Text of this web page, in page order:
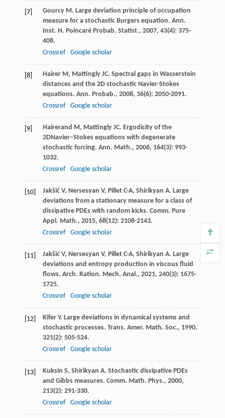
[7] Gourcy M. Large deviation principle of occupation
measure for a stochastic Burgers equation. Ann.
Inst. H. Poincaré Probab. Statist., 2007, 43(4): 375-
408.
Crossref
Google scholar
[8] Hairer M, Mattingly JC. Spectral gaps in Wasserstein
distances and the 2D stochastic Navier-Stokes
equations. Ann. Probab., 2008, 36(6): 2050-2091.
Crossref
Google scholar
[9] Hairerand M, Mattingly JC. Ergodicity of the
2DNavier–Stokes equations with degenerate
stochastic forcing. Ann. Math., 2006, 164(3): 993-
1032.
Crossref
Google scholar
[10] Jakšić V, Nersesyan V, Pillet C-A, Shirikyan A. Large
deviations from a stationary measure for a class of
dissipative PDEs with random kicks. Comm. Pure
Appl. Math., 2015, 68(12): 2108-2143.
Crossref
Google scholar
[11] Jakšić V, Nersesyan V, Pillet C-A, Shirikyan A. Large
deviations and entropy production in viscous fluid
flows. Arch. Ration. Mech. Anal., 2021, 240(3): 1675-
1725.
Crossref
Google scholar
[12] Kifer Y. Large deviations in dynamical systems and
stochastic processes. Trans. Amer. Math. Soc., 1990,
321(2): 505-524.
Crossref
Google scholar
[13] Kuksin S, Shirikyan A. Stochastic dissipative PDEs
and Gibbs measures. Comm. Math. Phys., 2000,
213(2): 291-330.
Crossref
Google scholar